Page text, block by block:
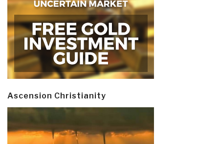
Ascension Christianity